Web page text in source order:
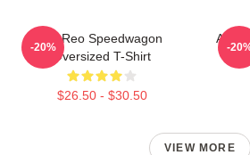
Art Reo Speedwagon
Oversized T-Shirt
$26.50 - $30.50
-20%
Art
-
VIEW MORE